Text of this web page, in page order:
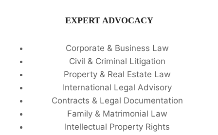
EXPERT ADVOCACY
Corporate & Business Law
Civil & Criminal Litigation
Property & Real Estate Law
International Legal Advisory
Contracts & Legal Documentation
Family & Matrimonial Law
Intellectual Property Rights